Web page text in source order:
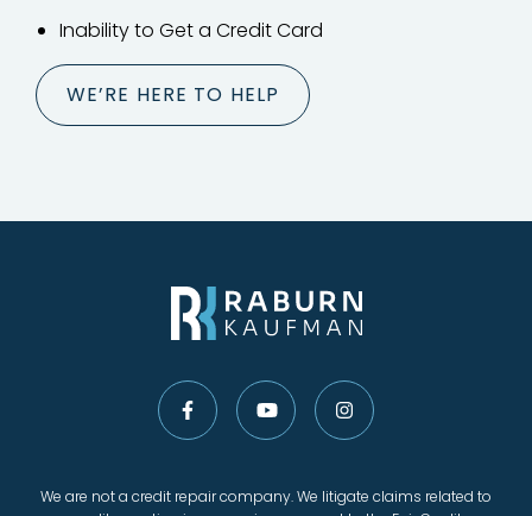
Inability to Get a Credit Card
WE’RE HERE TO HELP
We are not a credit repair company. We litigate claims related to